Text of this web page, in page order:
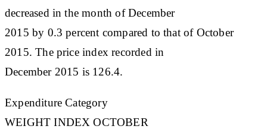
decreased in the month of December
2015 by 0.3 percent compared to that of October
2015. The price index recorded in
December 2015 is 126.4.
Expenditure Category
WEIGHT INDEX OCTOBER